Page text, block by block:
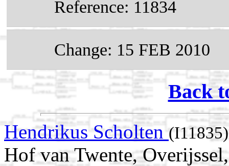
Reference: 11834
Change: 15 FEB 2010
Back
Hendrikus Scholten(I11835)
Hof van Twente,